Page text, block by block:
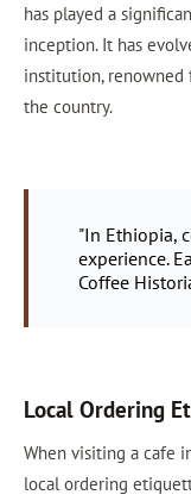
has played a
inception. It has
institution, renowned
the country.
"In Ethiopia,
experience.
Coffee
Local Ordering
When visiting a cafe
local ordering